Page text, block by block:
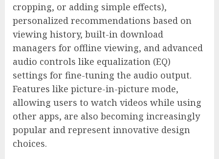
cropping, or adding simple effects),
personalized recommendations based on
viewing history, built-in download
managers for offline viewing, and advanced
audio controls like equalization (EQ)
settings for fine-tuning the audio output.
Features like picture-in-picture mode,
allowing users to watch videos while using
other apps, are also becoming increasingly
popular and represent innovative design
choices.